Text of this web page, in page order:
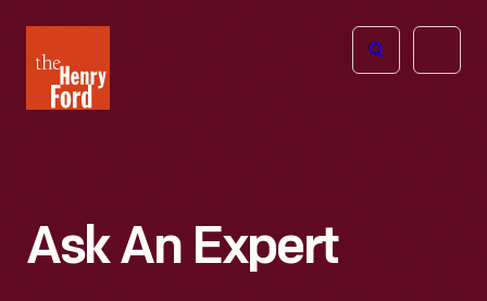
Henry
Ford
Open
Ask An Expert